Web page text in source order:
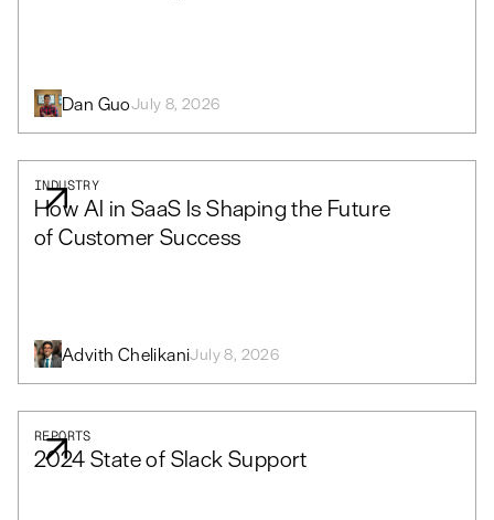
Dan GuoJuly 8, 2026
INDUSTRY
How AI in SaaS Is Shaping the Future
of Customer Success
Advith ChelikaniJuly 8, 2026
REPORTS
2024 State of Slack Support